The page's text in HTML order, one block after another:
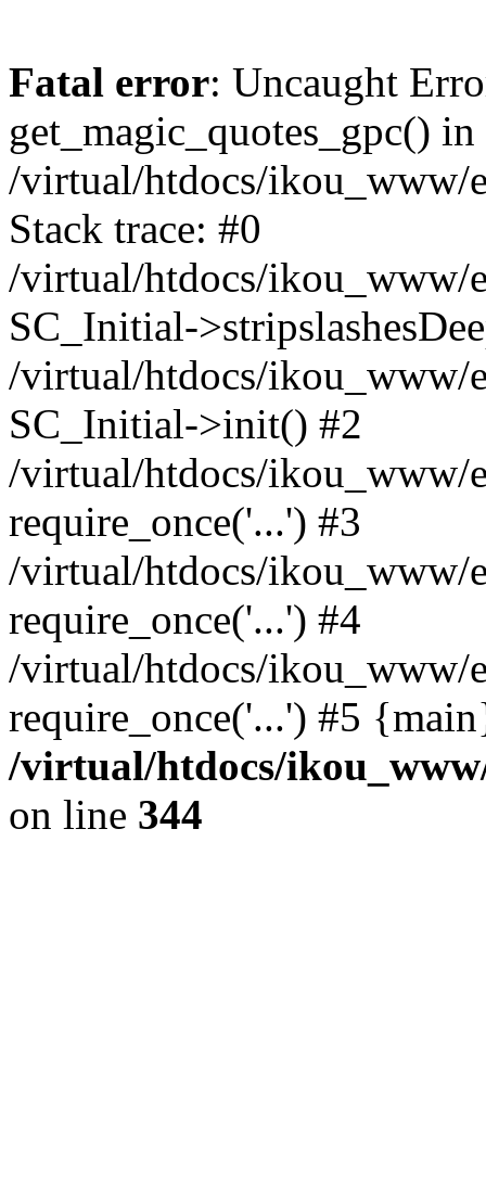
Fatal error: Uncaught
get_magic_quotes_gpc() in
/virtual/htdocs/ikou_www/
Stack trace: #0
/virtual/htdocs/ikou_www/
SC_Initial-
/virtual/htdocs/ikou_www/
SC_Initial->init() #2
/virtual/htdocs/ikou_www/
require_once('...') #3
/virtual/htdocs/ikou_www/
require_once('...') #4
/virtual/htdocs/ikou_www/
require_once('...') #5
/virtual/htdocs/
on line 344